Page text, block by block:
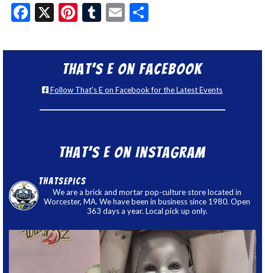
Facebook
X Pinterest
Tumblr
Email
That’s E on Facebook
Follow That's E on Facebook for the Latest Events
That’s E on Instagram
thatsepics
We are a brick and mortar pop-culture store located in
Worcester, MA. We have been in business since 1980. Open
363 days a year. Local pick up only.